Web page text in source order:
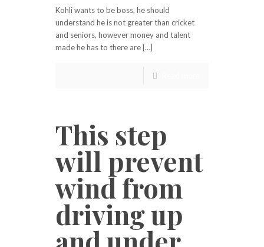
Kohli wants to be boss, he should
understand he is not greater than cricket
and seniors, however money and talent
made he has to there are […]
This step
will prevent
wind from
driving up